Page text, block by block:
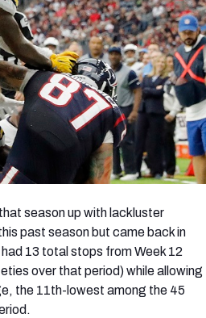
season up with lackluster
past season but came back in
13 total stops from Week 12
over that period) while allowing
the 11th-lowest among the 45